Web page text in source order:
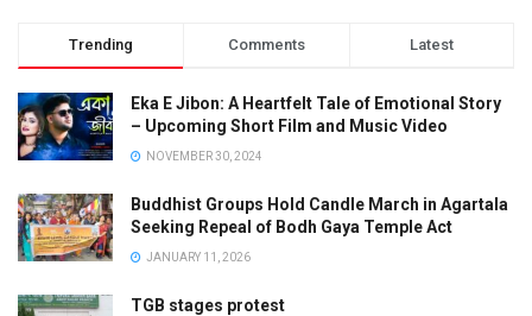
Trending Comments Latest
Eka E Jibon: A Heartfelt Tale of Emotional Story
– Upcoming Short Film and Music Video
NOVEMBER 30, 2024
Buddhist Groups Hold Candle March in Agartala
Seeking Repeal of Bodh Gaya Temple Act
JANUARY 11, 2026
TGB stages protest